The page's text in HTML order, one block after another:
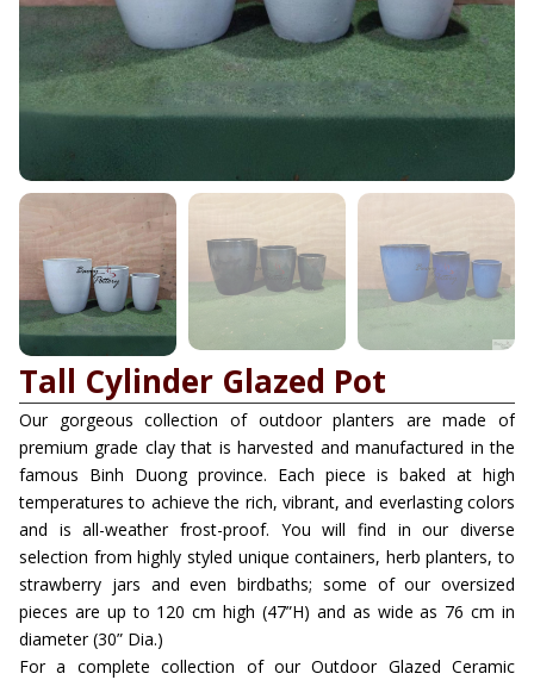
Tall Cylinder Glazed Pot
Our gorgeous collection of outdoor planters are made of
premium grade clay that is harvested and manufactured in the
famous Binh Duong province. Each piece is baked at high
temperatures to achieve the rich, vibrant, and everlasting colors
and is all-weather frost-proof. You will find in our diverse
selection from highly styled unique containers, herb planters, to
strawberry jars and even birdbaths; some of our oversized
pieces are up to 120 cm high (47”H) and as wide as 76 cm in
diameter (30” Dia.)
For a complete collection of our Outdoor Glazed Ceramic